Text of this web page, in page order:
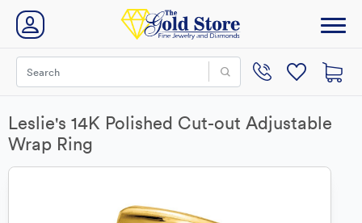
Leslie's 14K Polished Cut-out Adjustable
Wrap Ring